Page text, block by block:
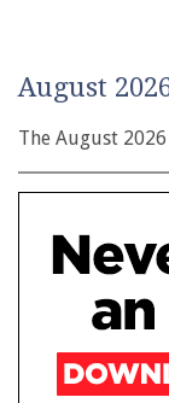
August
The August